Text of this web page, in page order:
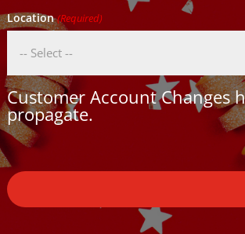
Location(Required)
Customer Account Changes
propagate.